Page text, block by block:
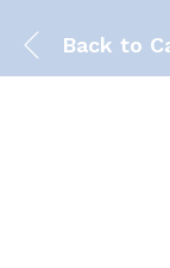
Back to